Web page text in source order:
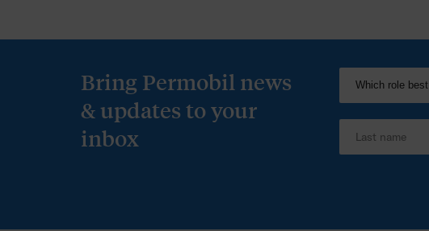
Bring Permobil news
& updates to your
inbox